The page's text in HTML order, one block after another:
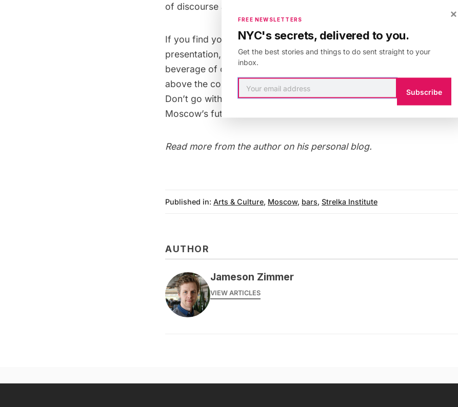
of discourse at Strelka is English.
If you find yourself in Moscow, theStrelka Instituteis not to be
presentation, film screening or concert from themonthly calendar
beverage of choice in a water bottle. Seating is often limited, but
above the courtyard you can take in both the screening and the
Don’t go without a passion, an idea, and a willingness to change
Moscow’s future.
Read more from the author on his personal blog.
Published in: Arts & Culture, Moscow, bars, Strelka Institute
AUTHOR
Jameson Zimmer
VIEW ARTICLES
×
FREE NEWSLETTERS
NYC's secrets, delivered to you.
Get the best stories and things to do sent straight to your
inbox.
Subscribe